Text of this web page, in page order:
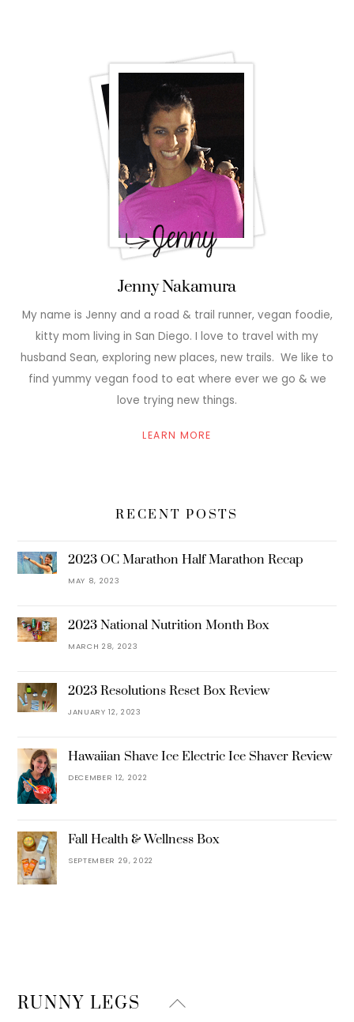
Jenny Nakamura
My name is Jenny and a road & trail runner, vegan foodie,
kitty mom living in San Diego. I love to travel with my
husband Sean, exploring new places, new trails. We like to
find yummy vegan food to eat where ever we go & we
love trying new things.
LEARN MORE
RECENT POSTS
2023 OC Marathon Half Marathon Recap
MAY 8, 2023
2023 National Nutrition Month Box
MARCH 28, 2023
2023 Resolutions Reset Box Review
JANUARY 12, 2023
Hawaiian Shave Ice Electric Ice Shaver Review
DECEMBER 12, 2022
Fall Health & Wellness Box
SEPTEMBER 29, 2022
Back
RUNNY LEGS